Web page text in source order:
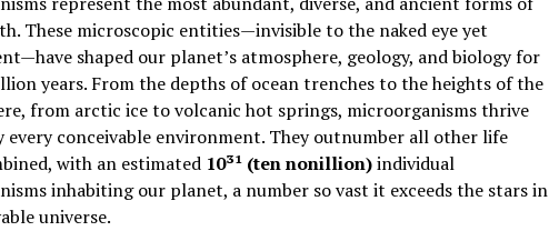
These microscopic entities—invisible to the naked eye yet
shaped our planet’s atmosphere, geology, and biology for
years. From the depths of ocean trenches to the heights of the
from arctic ice to volcanic hot springs, microorganisms thrive
conceivable environment. They outnumber all other life
with an estimated 10³¹ (ten nonillion)individual
inhabiting our planet, a number so vast it exceeds the stars in
universe.